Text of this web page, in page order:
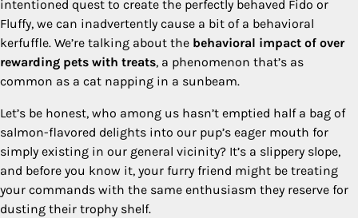
intentioned quest to create the perfectly behaved Fido or
Fluffy, we can inadvertently cause a bit of a behavioral
kerfuffle. We’re talking about the behavioral impact of over
rewarding pets with treats, a phenomenon that’s as
common as a cat napping in a sunbeam.
Let’s be honest, who among us hasn’t emptied half a bag of
salmon-flavored delights into our pup’s eager mouth for
simply existing in our general vicinity? It’s a slippery slope,
and before you know it, your furry friend might be treating
your commands with the same enthusiasm they reserve for
dusting their trophy shelf.